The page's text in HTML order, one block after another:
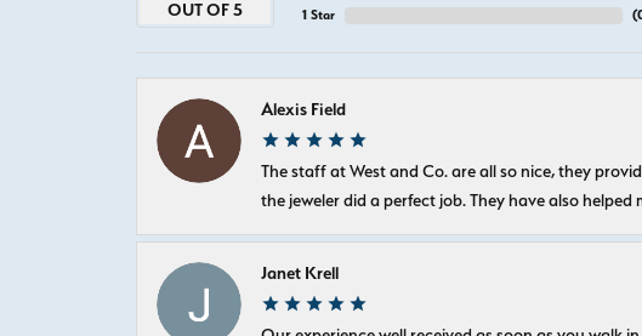
OUT OF 5
1 Star
(
Alexis Field
The staff at West and Co. are all so nice, they
the jeweler did a perfect job. They have also
Janet Krell